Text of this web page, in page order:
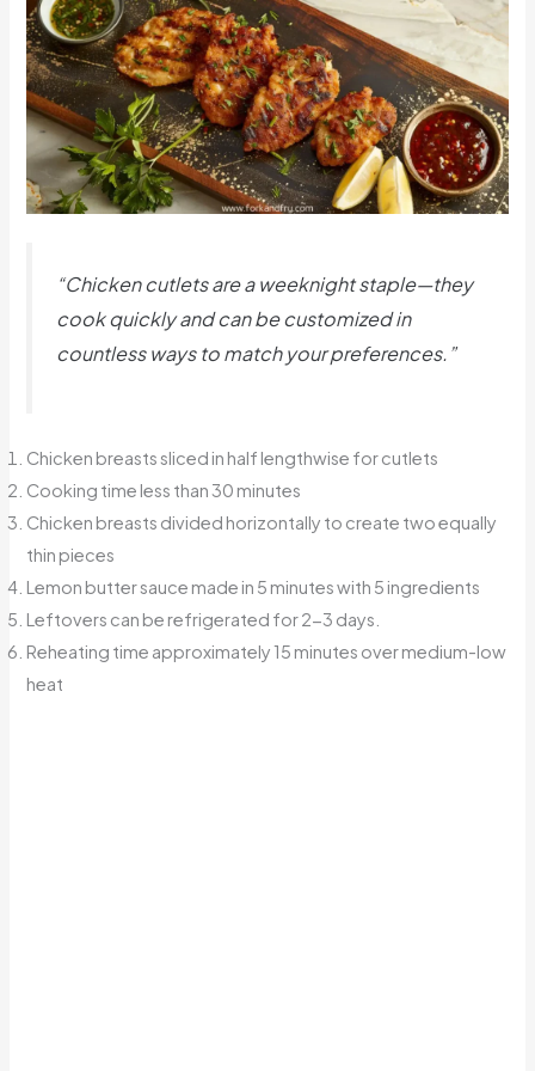
“Chicken cutlets are a weeknight staple—they
cook quickly and can be customized in
countless ways to match your preferences.”
Chicken breasts sliced in half lengthwise for cutlets
Cooking time less than 30 minutes
Chicken breasts divided horizontally to create two equally
thin pieces
Lemon butter sauce made in 5 minutes with 5 ingredients
Leftovers can be refrigerated for 2-3 days.
Reheating time approximately 15 minutes over medium-low
heat